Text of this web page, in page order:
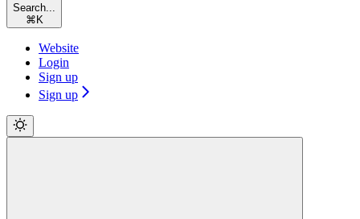
Search...
⌘ K
Website
Login
Sign up
Sign up